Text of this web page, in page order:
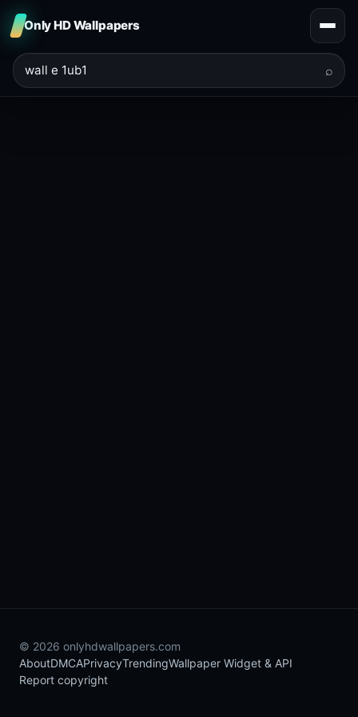
Only HD Wallpapers
⌕
© 2026 onlyhdwallpapers.com
AboutDMCAPrivacyTrendingWallpaper Widget & API
Report copyright